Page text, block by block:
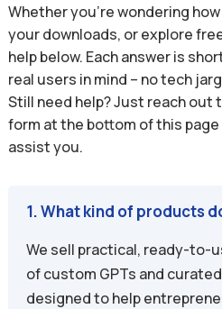
Whether you’re wondering
your downloads, or explore
help below. Each answer is
real users in mind – no tech
Still need help? Just reach
form at the bottom of this page
assist you.
1. What kind of products
We sell practical, ready-to-
of custom GPTs and
designed to help